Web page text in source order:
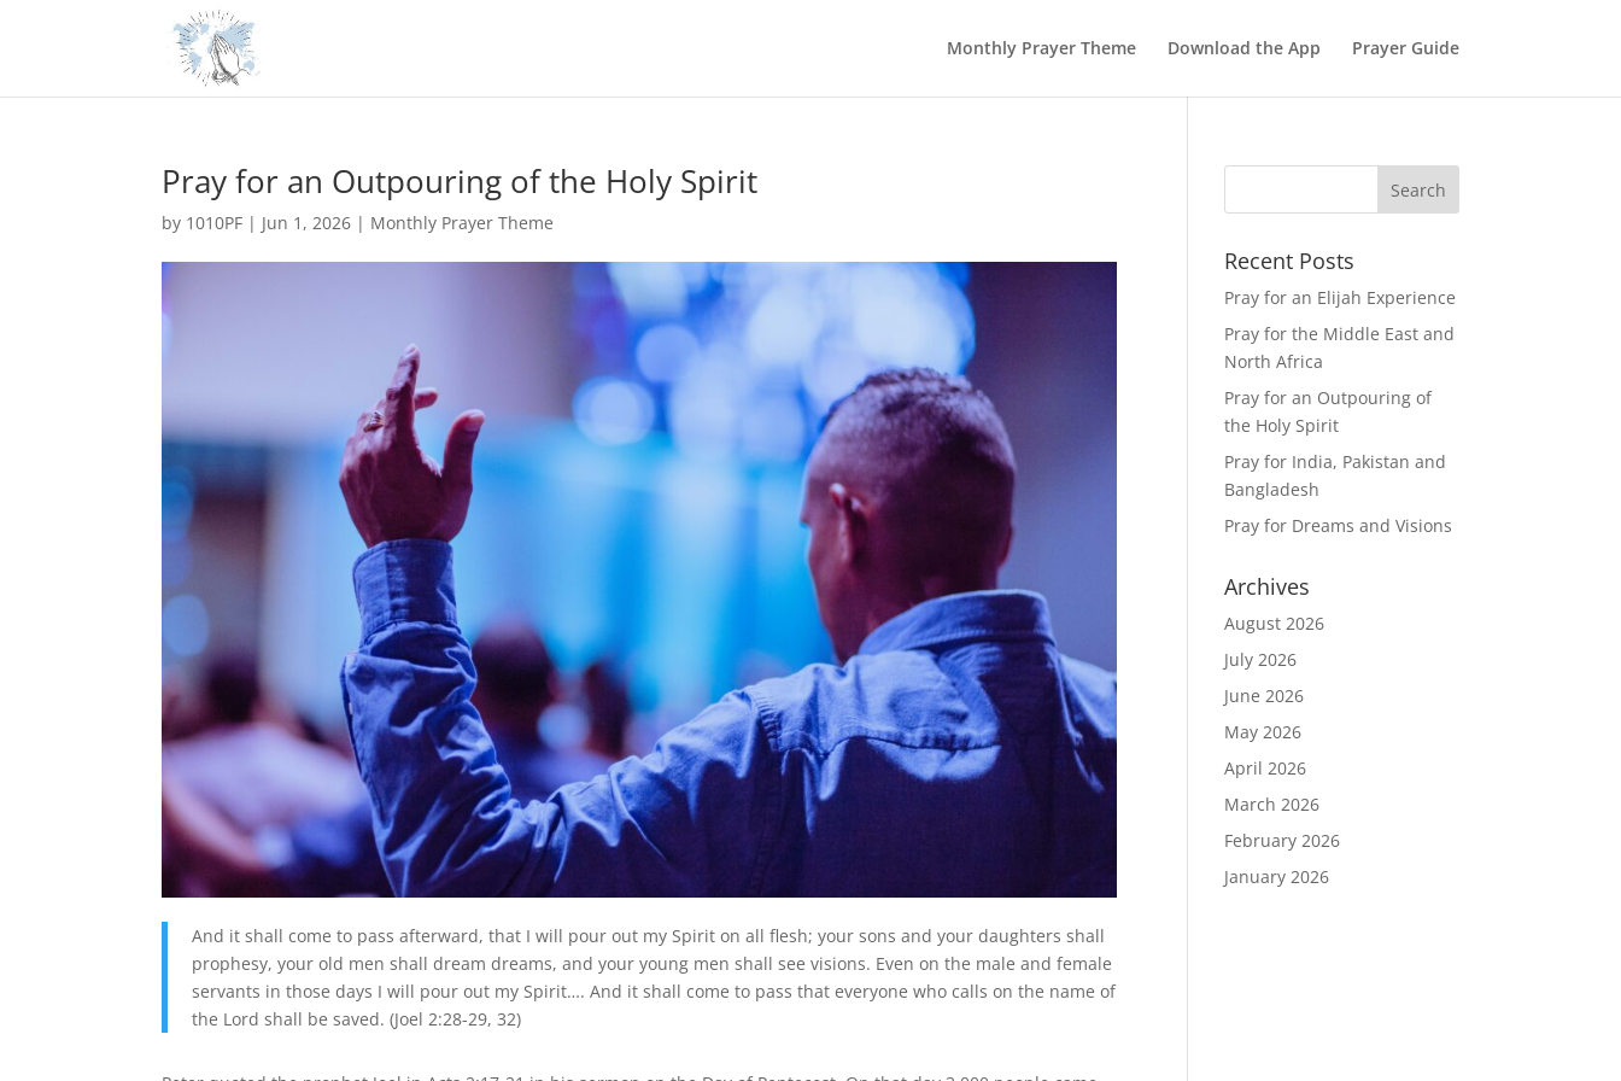
Monthly Prayer Theme Download the App Prayer Guide
Pray for an Outpouring of the Holy Spirit
by 1010PF | Jun 1, 2026 | Monthly Prayer Theme
And it shall come to pass afterward, that I will pour out my Spirit on all flesh; your sons and your daughters shall
prophesy, your old men shall dream dreams, and your young men shall see visions. Even on the male and female
servants in those days I will pour out my Spirit…. And it shall come to pass that everyone who calls on the name of
the Lord shall be saved. (Joel 2:28-29, 32)
Recent Posts
Pray for an Elijah Experience
Pray for the Middle East and
North Africa
Pray for an Outpouring of
the Holy Spirit
Pray for India, Pakistan and
Bangladesh
Pray for Dreams and Visions
Archives
August 2026
July 2026
June 2026
May 2026
April 2026
March 2026
February 2026
January 2026